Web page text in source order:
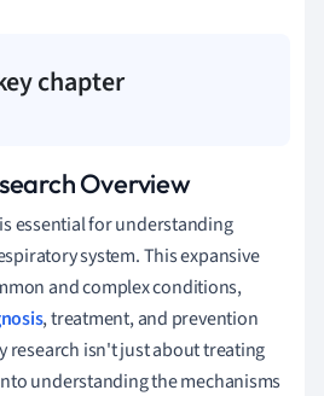
chapter
Overview
essential for understanding
system. This expansive
and complex conditions,
, treatment, and prevention
research isn't just about treating
understanding the mechanisms